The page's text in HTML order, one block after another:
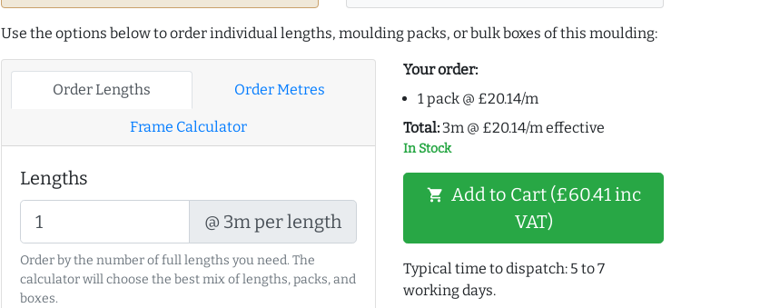
Use the options below to order individual lengths, moulding packs, or bulk boxes of this moulding:
Order Lengths Order Metres
Frame Calculator
Lengths
@ 3m per length
Order by the number of full lengths you need. The
calculator will choose the best mix of lengths, packs, and
boxes.
Your order:
1 pack @ £20.14/m
Total: 3m @ £20.14/m effective
In Stock
shopping_cart Add to Cart (£60.41 inc
VAT)
Typical time to dispatch: 5 to 7
working days.